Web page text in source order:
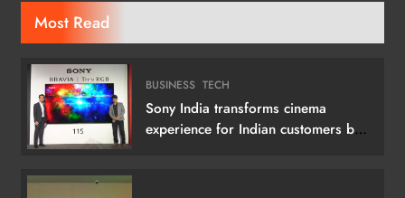
Most Read
BUSINESS TECH
Sony India transforms cinema
experience for Indian customers by